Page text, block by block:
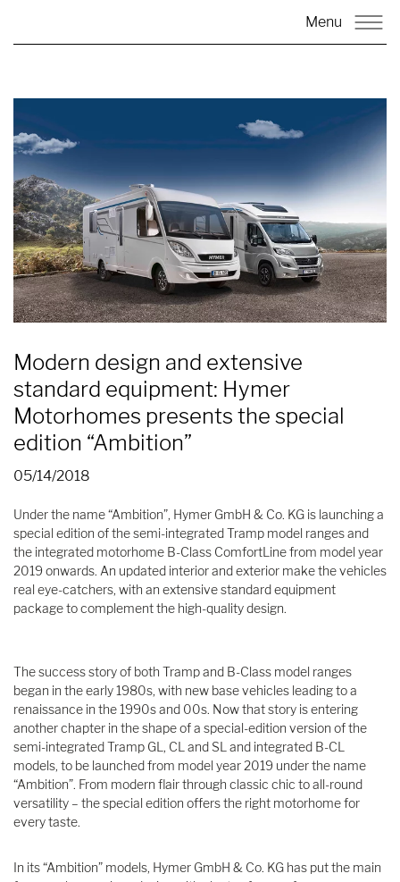
Menu
Modern design and extensive
standard equipment: Hymer
Motorhomes presents the special
edition “Ambition”
05/14/2018
Under the name “Ambition”, Hymer GmbH & Co. KG is launching a
special edition of the semi-integrated Tramp model ranges and
the integrated motorhome B-Class ComfortLine from model year
2019 onwards. An updated interior and exterior make the vehicles
real eye-catchers, with an extensive standard equipment
package to complement the high-quality design.
The success story of both Tramp and B-Class model ranges
began in the early 1980s, with new base vehicles leading to a
renaissance in the 1990s and 00s. Now that story is entering
another chapter in the shape of a special-edition version of the
semi-integrated Tramp GL, CL and SL and integrated B-CL
models, to be launched from model year 2019 under the name
“Ambition”. From modern flair through classic chic to all-round
versatility – the special edition offers the right motorhome for
every taste.
In its “Ambition” models, Hymer GmbH & Co. KG has put the main